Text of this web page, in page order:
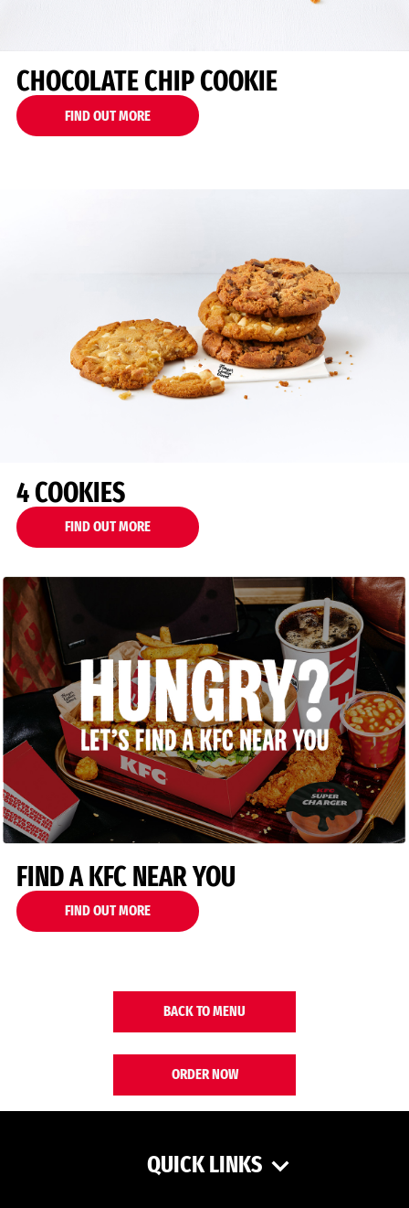
CHOCOLATE CHIP COOKIE
FIND OUT MORE
4 COOKIES
FIND OUT MORE
FIND A KFC NEAR YOU
FIND OUT MORE
BACK TO MENU
ORDER NOW
QUICK LINKS